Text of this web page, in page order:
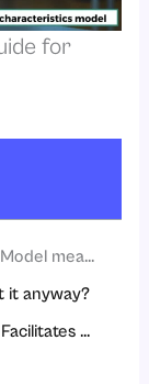
for
What does the Job Characteristics Model mean?
it anyway?
How the Job Characteristics Model Facilitates Career Progression